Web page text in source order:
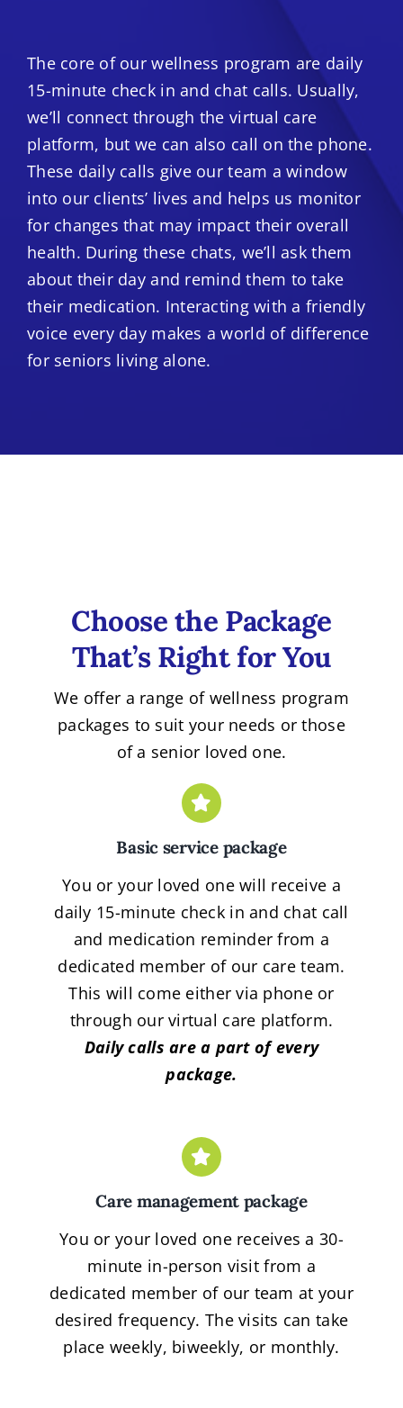
The core of our wellness program are daily
15-minute check in and chat calls. Usually,
we’ll connect through the virtual care
platform, but we can also call on the phone.
These daily calls give our team a window
into our clients’ lives and helps us monitor
for changes that may impact their overall
health. During these chats, we’ll ask them
about their day and remind them to take
their medication. Interacting with a friendly
voice every day makes a world of difference
for seniors living alone.
Choose the Package
That’s Right for You
We offer a range of wellness program
packages to suit your needs or those
of a senior loved one.
Basic service package
You or your loved one will receive a
daily 15-minute check in and chat call
and medication reminder from a
dedicated member of our care team.
This will come either via phone or
through our virtual care platform.
Daily calls are a part of every
package.
Care management package
You or your loved one receives a 30-
minute in-person visit from a
dedicated member of our team at your
desired frequency. The visits can take
place weekly, biweekly, or monthly.